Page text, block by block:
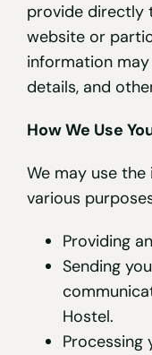
provide directly
website or
information
details, and
How We Use
We may use
various
Providing
Sending
Hostel.
Processing